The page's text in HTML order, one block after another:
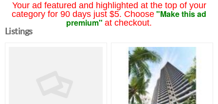
Your ad featured and highlighted at the top of your
category for 90 days just $5. Choose "Make this ad
premium" at checkout.
Listings